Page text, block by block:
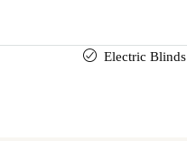
Electric Blinds